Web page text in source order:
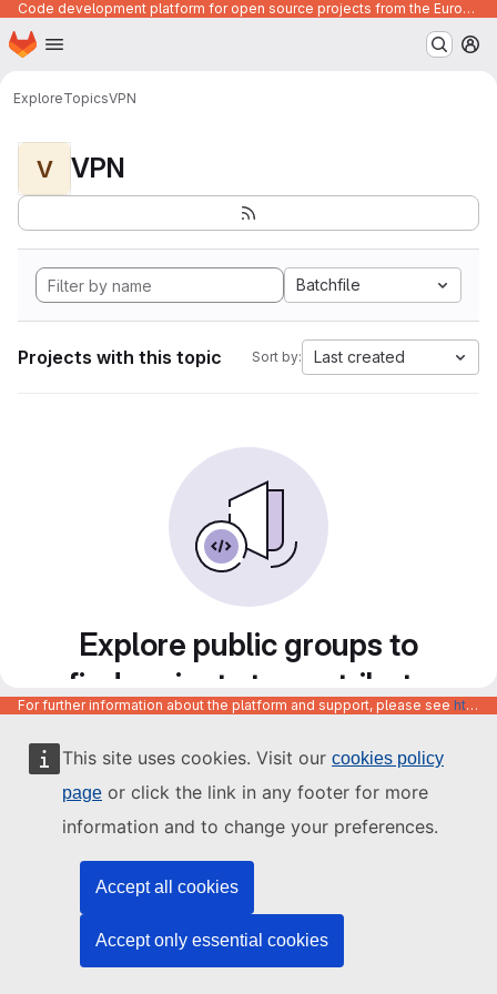
This site uses cookies. Visit our cookies policy
page or click the link in any footer for more
information and to change your preferences.
Accept all cookies
Accept only essential cookies
Code development platform for open source projects from the European Union institutions
Skip to main content
Homepage
ExploreTopicsVPN
V VPN
Batchfile
Projects with this topic Sort by: Last created
Explore public groups to
find projects to contribute
to
For further information about the platform and support, please see https://code.europa.eu/info/about